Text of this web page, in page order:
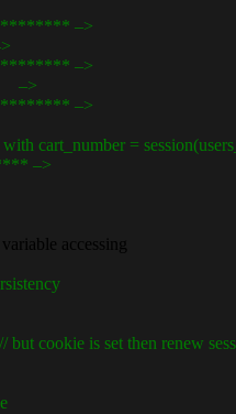
–>
–>
–>
–>
=
–>
accessing
// but cookie is set then renew